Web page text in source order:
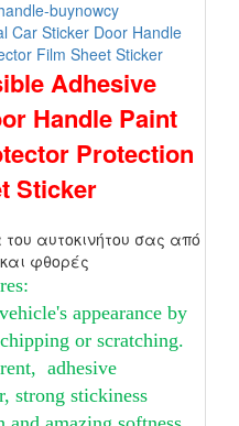
Car Sticker Door Handle
Film Sheet Sticker
Adhesive
Handle Paint
Protection
Sticker
αυτοκινήτου σας από
φθορές
appearance by
or scratching.
adhesive
strong stickiness